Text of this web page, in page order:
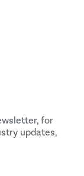
for
updates,